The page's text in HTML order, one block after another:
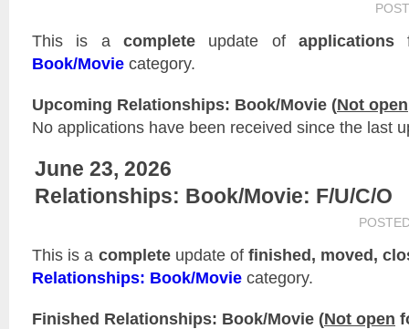
This is a complete update of applications
Book/Movie category.
Upcoming Relationships: Book/Movie (Not open
No applications have been received since the last
June 23, 2026
Relationships: Book/Movie: F/U/C/O
This is a completeupdate of finished, moved,
Relationships: Book/Movie category.
Finished Relationships: Book/Movie (Not open